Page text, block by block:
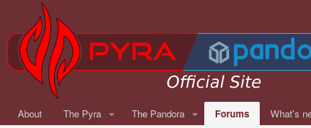
About The Pyra The Pandora Forums What's